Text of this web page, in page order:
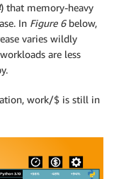
) that memory-heavy
In Figure 6below,
varies wildly
are less
work/$ is still in